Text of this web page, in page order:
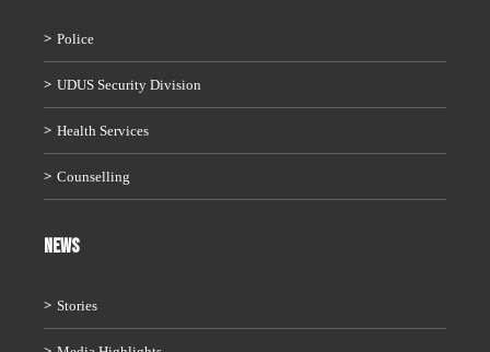
Police
UDUS Security Division
Health Services
Counselling
News
Stories